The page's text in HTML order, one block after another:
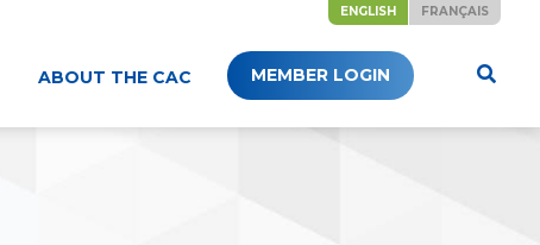
ENGLISH FRANÇAIS
ABOUT THE CAC MEMBER LOGIN